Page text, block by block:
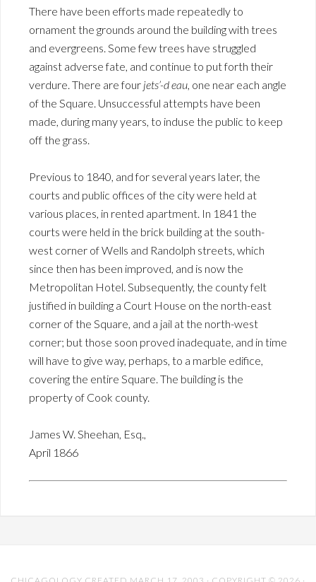
There have been efforts made repeatedly to
ornament the grounds around the building with trees
and evergreens. Some few trees have struggled
against adverse fate, and continue to put forth their
verdure. There are four jets’-d eau, one near each angle
of the Square. Unsuccessful attempts have been
made, during many years, to induse the public to keep
off the grass.
Previous to 1840, and for several years later, the
courts and public offices of the city were held at
various places, in rented apartment. In 1841 the
courts were held in the brick building at the south-
west corner of Wells and Randolph streets, which
since then has been improved, and is now the
Metropolitan Hotel. Subsequently, the county felt
justified in building a Court House on the north-east
corner of the Square, and a jail at the north-west
corner; but those soon proved inadequate, and in time
will have to give way, perhaps, to a marble edifice,
covering the entire Square. The building is the
property of Cook county.
James W. Sheehan, Esq.,
April 1866